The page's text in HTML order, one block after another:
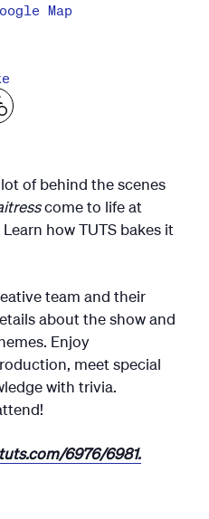
Map
of behind the scenes
come to life at
how TUTS bakes it
team and their
about the show and
Enjoy
meet special
with trivia.
6976/6981.